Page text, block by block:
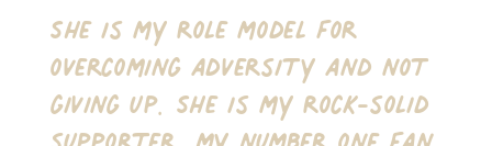
She is my role model for
overcoming adversity and not
giving up. She is my rock-solid